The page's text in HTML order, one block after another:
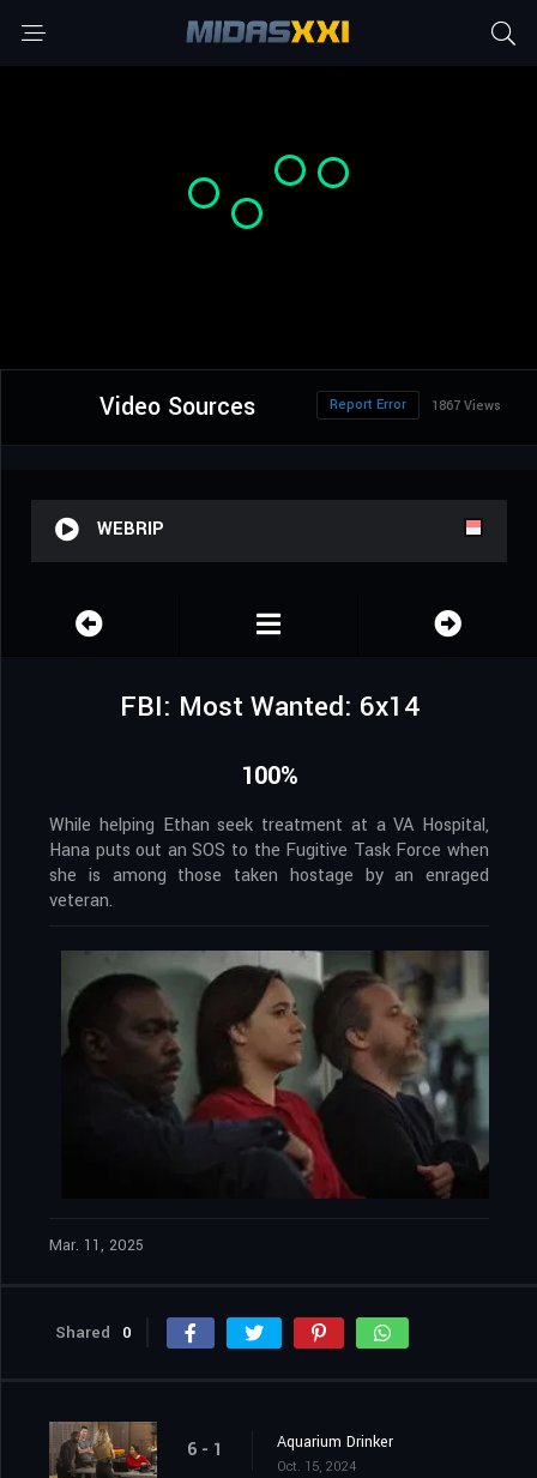
Video Sources 1867 Views
Report Error
WEBRIP
FBI: Most Wanted: 6x14
100%
While helping Ethan seek treatment at a VA Hospital,
Hana puts out an SOS to the Fugitive Task Force when
she is among those taken hostage by an enraged
veteran.
Mar. 11, 2025
Shared 0
6 - 1 Aquarium Drinker
Oct. 15, 2024